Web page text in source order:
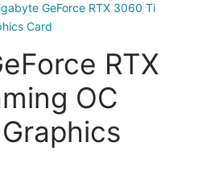
GeForce RTX 3060 Ti
Card
RTX
OC